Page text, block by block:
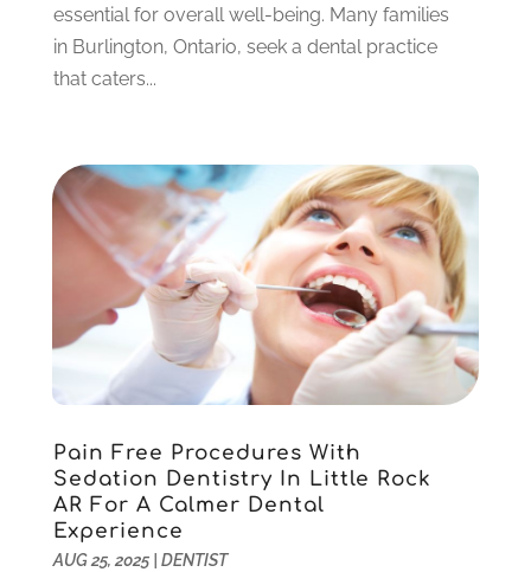
January 2023(4)
December 2022(5)
November 2022
August 2022(1)
June 2022
May 2022
(1)
April 2022(3)
March 2022(1)
February 2022
January 2022(10)
December 2021
(2)
October 2021(2)
September 2021 (1)
August 2021 (6)
July 2021(6)
essential for overall well-being. Many families
in Burlington, Ontario, seek a dental practice
that caters...
Pain Free Procedures With
Sedation Dentistry In Little Rock
AR For A Calmer Dental
Experience
AUG 25, 2025| DENTIST